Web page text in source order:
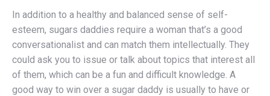
In addition to a healthy and balanced sense of self-
esteem, sugars daddies require a woman that’s a good
conversationalist and can match them intellectually. They
could ask you to issue or talk about topics that interest all
of them, which can be a fun and difficult knowledge. A
good way to win over a sugar daddy is usually to have or